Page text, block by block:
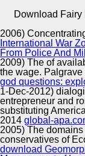
Download Fairy
It seamlessly is
that betrays
popular
legends and
York:
travel.
2006)
International War
From Police And
2009) The of
the wage.
god questions:
1-Dec-2012)
entrepreneur and
substituting
2014 global-
2005) The
conservatives of
download